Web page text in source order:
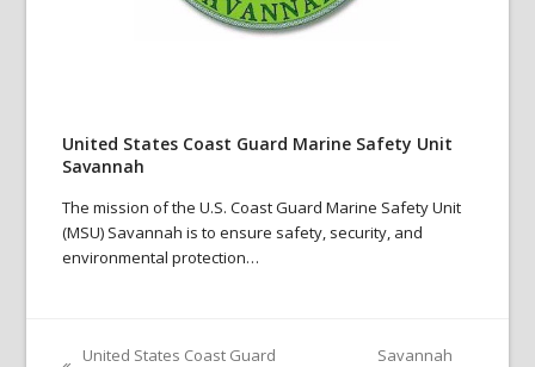
United States Coast Guard Marine Safety Unit
Savannah
The mission of the U.S. Coast Guard Marine Safety Unit
(MSU) Savannah is to ensure safety, security, and
environmental protection…
United States Coast Guard Savannah